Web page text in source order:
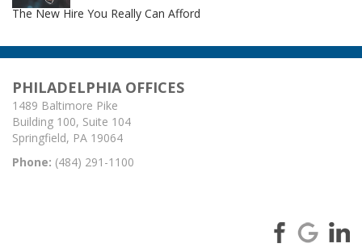
The New Hire You Really Can Afford
PHILADELPHIA OFFICES
1489 Baltimore Pike
Building 100, Suite 104
Springfield, PA 19064
Phone: (484) 291-1100